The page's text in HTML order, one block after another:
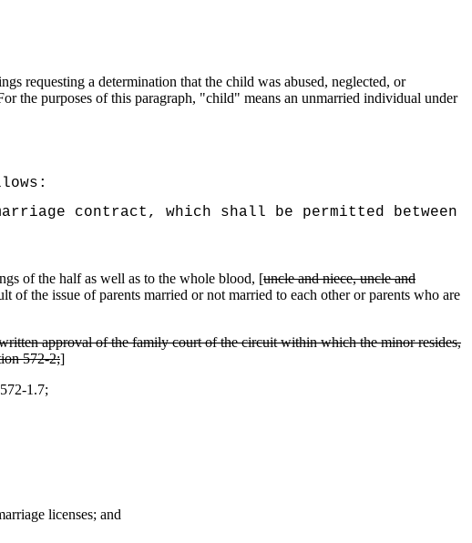
requesting a determination that the child was abused, neglected, or
the purposes of this paragraph, "child" means an unmarried individual under
contract, which shall be permitted between
of the half as well as to the whole blood, [uncle and niece, uncle and
of the issue of parents married or not married to each other or parents who are
approval of the family court of the circuit within which the minor resides,
572-2;]
1.7;
licenses; and